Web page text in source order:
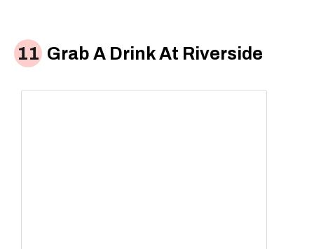
Grab A Drink At Riverside